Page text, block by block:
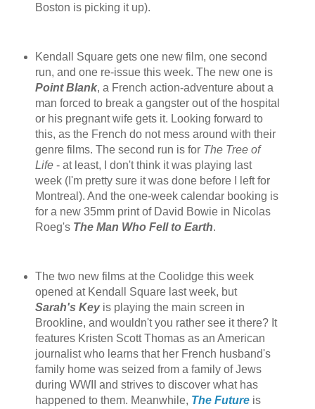
Boston is picking it up).
Kendall Square gets one new film, one second
run, and one re-issue this week. The new one is
Point Blank, a French action-adventure about a
man forced to break a gangster out of the hospital
or his pregnant wife gets it. Looking forward to
this, as the French do not mess around with their
genre films. The second run is for The Tree of
Life- at least, I don't think it was playing last
week (I'm pretty sure it was done before I left for
Montreal). And the one-week calendar booking is
for a new 35mm print of David Bowie in Nicolas
Roeg's The Man Who Fell to Earth.
The two new films at the Coolidge this week
opened at Kendall Square last week, but
Sarah's Keyis playing the main screen in
Brookline, and wouldn't you rather see it there? It
features Kristen Scott Thomas as an American
journalist who learns that her French husband's
family home was seized from a family of Jews
during WWII and strives to discover what has
happened to them. Meanwhile, The Futureis